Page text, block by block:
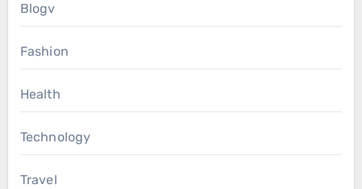
Blogv
Fashion
Health
Technology
Travel